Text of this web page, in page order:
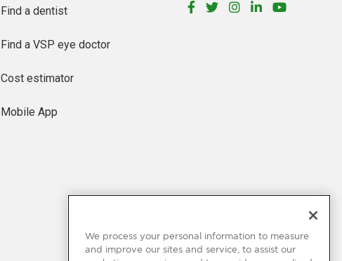
Find a dentist
Find a VSP eye doctor
Cost estimator
Mobile App
Facebook
Twitter
Instagram
LinkedIn
We process your personal information to measure
and improve our sites and service, to assist our